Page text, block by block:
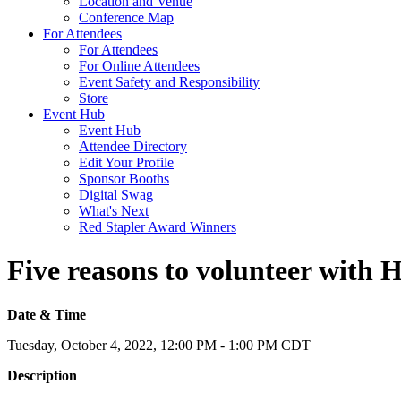
Conference Map
For Attendees
For Attendees
For Online Attendees
Event Safety and Responsibility
Store
Event Hub
Event Hub
Attendee Directory
Edit Your Profile
Sponsor Booths
Digital Swag
What's Next
Red Stapler Award Winners
Five reasons to volunteer with
Date & Time
Tuesday, October 4, 2022, 12:00 PM - 1:00 PM CDT
Description